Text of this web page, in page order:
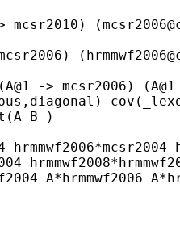
mcsr2010)
-> mcsr2006)
B )
hrmmwf2006*mcsr2004
A*hrmmwf2006